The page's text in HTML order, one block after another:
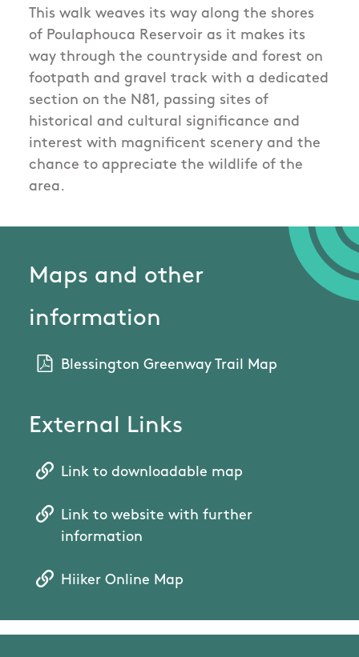
This walk weaves its way along the shores
of Poulaphouca Reservoir as it makes its
way through the countryside and forest on
footpath and gravel track with a dedicated
section on the N81, passing sites of
historical and cultural significance and
interest with magnificent scenery and the
chance to appreciate the wildlife of the
area.
Maps and other
information
Blessington Greenway Trail Map
External Links
Link to downloadable map
Link to website with further
information
Hiiker Online Map